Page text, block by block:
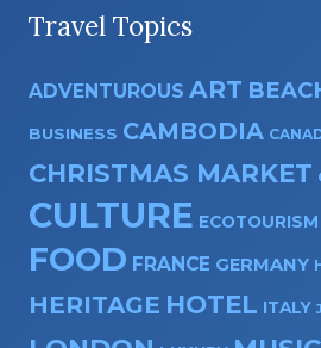
Travel Topics
ADVENTUROUS ART
BUSINESS CAMBODIA
CHRISTMAS MARKET
CULTURE ECOTOURISM
FOOD FRANCE GERMANY
HERITAGE HOTEL ITALY